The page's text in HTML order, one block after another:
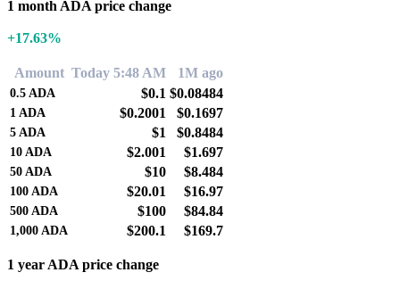
1 month ADA price change
+17.63%
Amount Today 5:48 AM 1M ago
0.5 ADA $0.1 $0.08484
1 ADA $0.2001 $0.1697
5 ADA $1 $0.8484
10 ADA $2.001 $1.697
50 ADA $10 $8.484
100 ADA $20.01 $16.97
500 ADA $100 $84.84
1,000 ADA $200.1 $169.7
1 year ADA price change